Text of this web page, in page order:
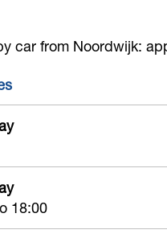
i
o
e
t
n
K
i
car from Noordwijk:
18:00